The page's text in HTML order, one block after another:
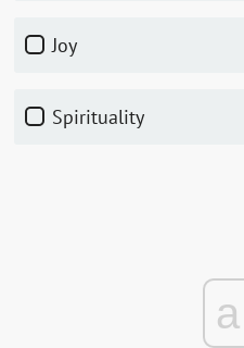
Joy
Spirituality